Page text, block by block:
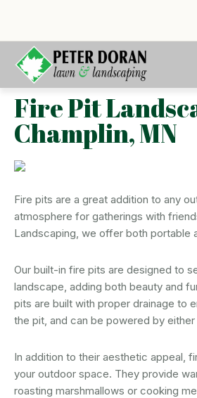
Fire Pit
Champlin, MN
Fire pits are a great addition to any
atmosphere for gatherings with
Landscaping, we offer both portable
Our built-in fire pits are designed to
landscape, adding both beauty and
pits are built with proper drainage to
the pit, and can be powered by
In addition to their aesthetic appeal,
your outdoor space. They provide
roasting marshmallows or cooking